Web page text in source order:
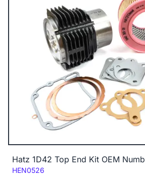
Hatz 1D42 Top End Kit OEM
Code:
HEN0526